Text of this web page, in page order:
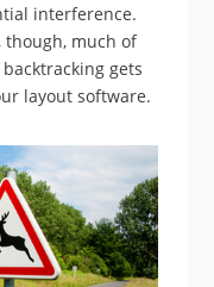
interference.
though, much of
gets
layout software.